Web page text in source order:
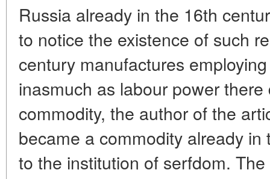
Russia already in the 16th
to notice the existence of such
century manufactures
inasmuch as labour power
commodity, the author of the
became a commodity already
to the institution of serfdom.